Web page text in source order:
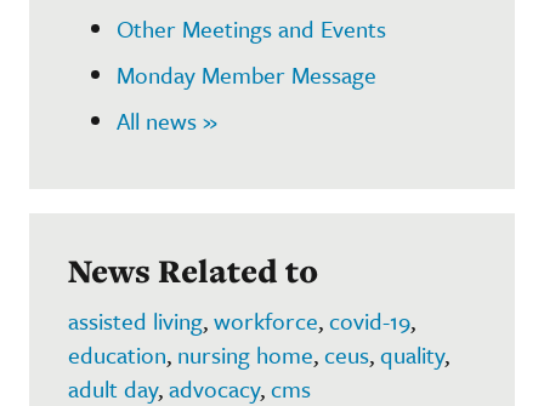
Other Meetings and Events
Monday Member Message
All news »
News Related to
assisted living,workforce,covid-19,
education, nursing home,ceus,quality,
adult day,advocacy,cms